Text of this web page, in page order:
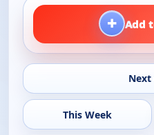
+ Add
Next
This Week